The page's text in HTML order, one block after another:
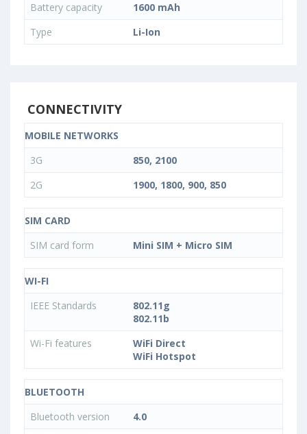
Battery capacity
1600 mAh
Type
Li-Ion
CONNECTIVITY
MOBILE NETWORKS
3G
850, 2100
2G
1900, 1800, 900, 850
SIM CARD
SIM card form
Mini SIM + Micro SIM
WI-FI
IEEE Standards
802.11g
802.11b
Wi-Fi features
WiFi Direct
WiFi Hotspot
BLUETOOTH
Bluetooth version
4.0